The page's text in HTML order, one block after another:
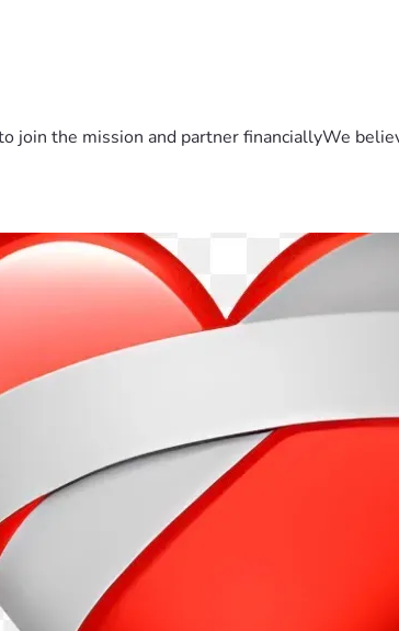
join the mission and partner financiallyWe